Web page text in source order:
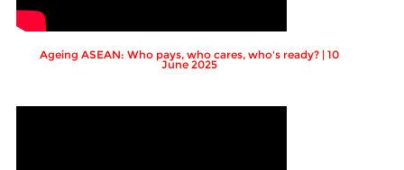
Ageing ASEAN: Who pays, who cares, who's ready? | 10
June 2025